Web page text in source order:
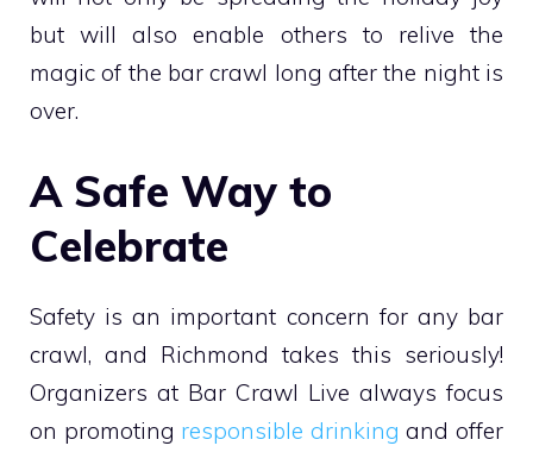
but will also enable others to relive the
magic of the bar crawl long after the night is
over.
A Safe Way to
Celebrate
Safety is an important concern for any bar
crawl, and Richmond takes this seriously!
Organizers at Bar Crawl Live always focus
on promoting responsible drinking and offer